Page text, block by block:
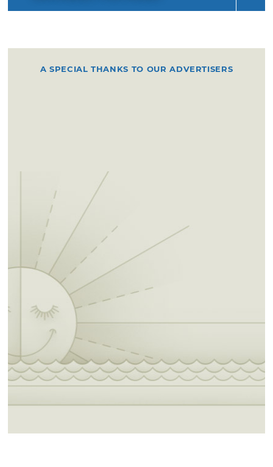
A SPECIAL THANKS TO OUR ADVERTISERS